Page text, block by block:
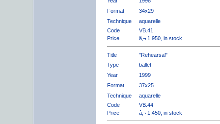
Format
34x29
Technique
aquarelle
Code
VB.41
Price
â‚¬ 1.950, in stock
Title
"Rehearsal"
Type
ballet
Year
1999
Format
37x25
Technique
aquarelle
Code
VB.44
Price
â‚¬ 1.450, in stock